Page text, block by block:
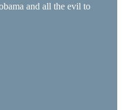
and all the evil to